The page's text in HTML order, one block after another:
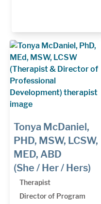
Tonya McDaniel,
PHD, MSW, LCSW,
MED, ABD
(She / Her / Hers)
Therapist
Director of Program